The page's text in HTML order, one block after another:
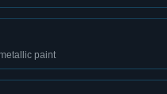
paint